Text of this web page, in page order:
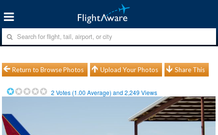
Return to Browse Photos Upload Your Photos Share This
2 Votes (1.00 Average) and2,249 Views